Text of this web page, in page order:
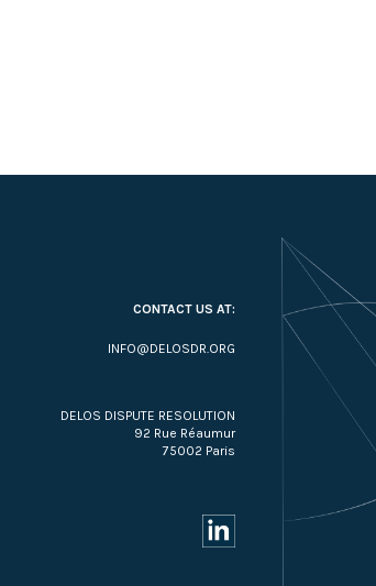
CONTACT US AT:
INFO@DELOSDR.ORG
DELOS DISPUTE RESOLUTION
92 Rue Réaumur
75002 Paris